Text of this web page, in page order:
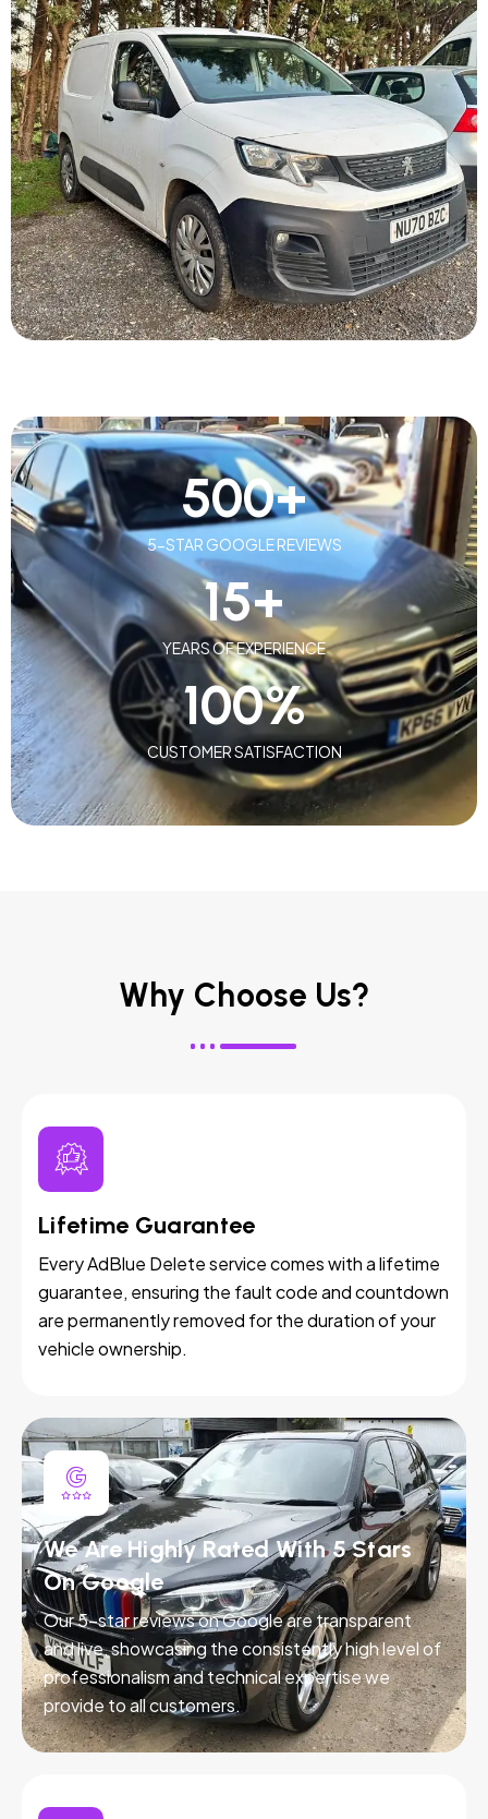
5-STAR GOOGLE REVIEWS
500+
YEARS OF EXPERIENCE
15+
CUSTOMER SATISFACTION
100%
Why Choose Us?
Lifetime Guarantee
Every AdBlue Delete service comes with a lifetime
guarantee, ensuring the fault code and countdown
are permanently removed for the duration of your
vehicle ownership.
We Are Highly Rated With 5 Stars
On Google
Our 5-star reviews on Google are transparent
and live, showcasing the consistently high level of
professionalism and technical expertise we
provide to all customers.